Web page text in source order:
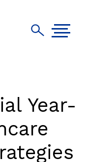
Year-